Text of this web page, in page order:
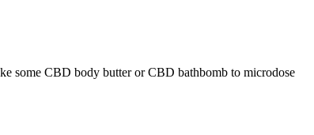
some CBD body butter or CBD bathbomb to microdose